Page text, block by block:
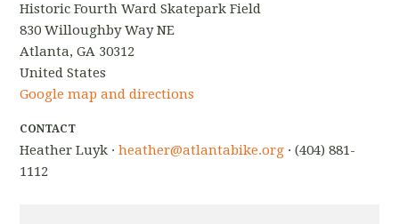
Historic Fourth Ward Skatepark Field
830 Willoughby Way NE
Atlanta, GA 30312
United States
Google map and directions
CONTACT
Heather Luyk ·heather@atlantabike.org · (404) 881-
1112